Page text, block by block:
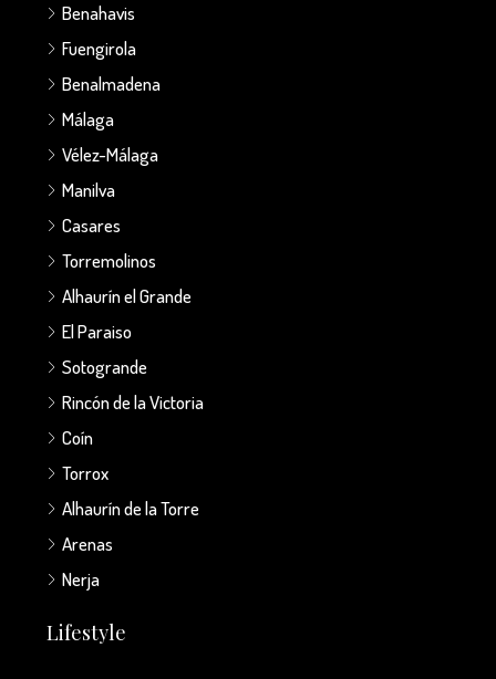
Benahavis
Fuengirola
Benalmadena
Málaga
Vélez-Málaga
Manilva
Casares
Torremolinos
Alhaurín el Grande
El Paraiso
Sotogrande
Rincón de la Victoria
Coín
Torrox
Alhaurín de la Torre
Arenas
Nerja
Lifestyle